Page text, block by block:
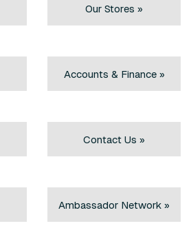
Our Stores »
Accounts & Finance »
Contact Us »
Ambassador Network »